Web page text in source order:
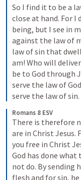
So I find it to be a
close at hand. For
being, but I see in
against the law of
law of sin that
am! Who will
be to God through
serve the law of
serve the law of sin.
Romans 8 ESV
There is therefore
are in Christ
you free in Christ
God has done what
not do. By sending
flesh and for sin,